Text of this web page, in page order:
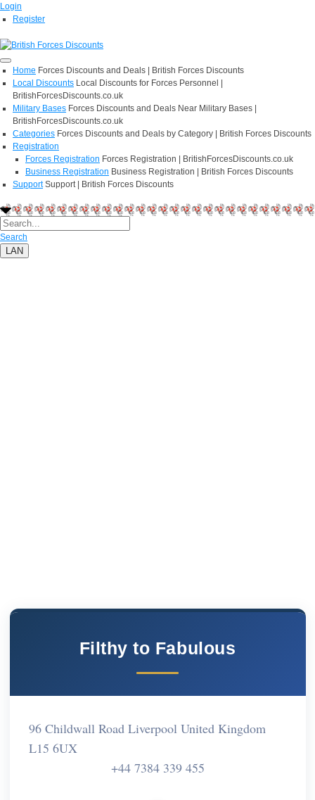
Login
Register
Home Forces Discounts and Deals | British Forces Discounts
Local Discounts Local Discounts for Forces Personnel |
BritishForcesDiscounts.co.uk
Military Bases Forces Discounts and Deals Near Military Bases |
BritishForcesDiscounts.co.uk
Categories Forces Discounts and Deals by Category | British Forces Discounts
Registration
Forces Registration Forces Registration | BritishForcesDiscounts.co.uk
Business Registration Business Registration | British Forces Discounts
Support Support | British Forces Discounts
Search
LAN
Filthy to Fabulous
96 Childwall Road Liverpool United Kingdom
L15 6UX
+44 7384 339 455